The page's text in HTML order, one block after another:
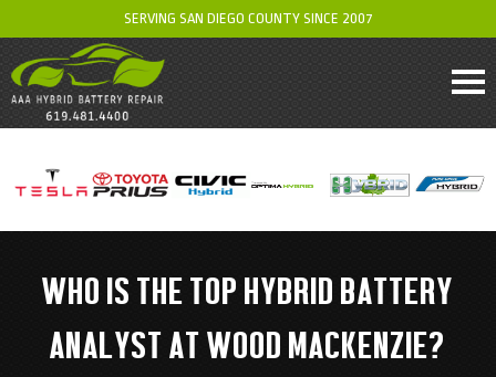
SERVING SAN DIEGO COUNTY SINCE 2007
WHO IS THE TOP HYBRID BATTERY
ANALYST AT WOOD MACKENZIE?